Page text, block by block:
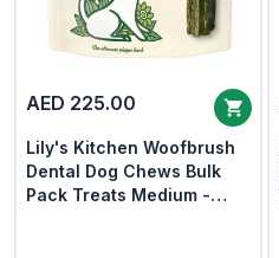
AED 225.00
Lily's Kitchen Woofbrush
Dental Dog Chews Bulk
Pack Treats Medium -